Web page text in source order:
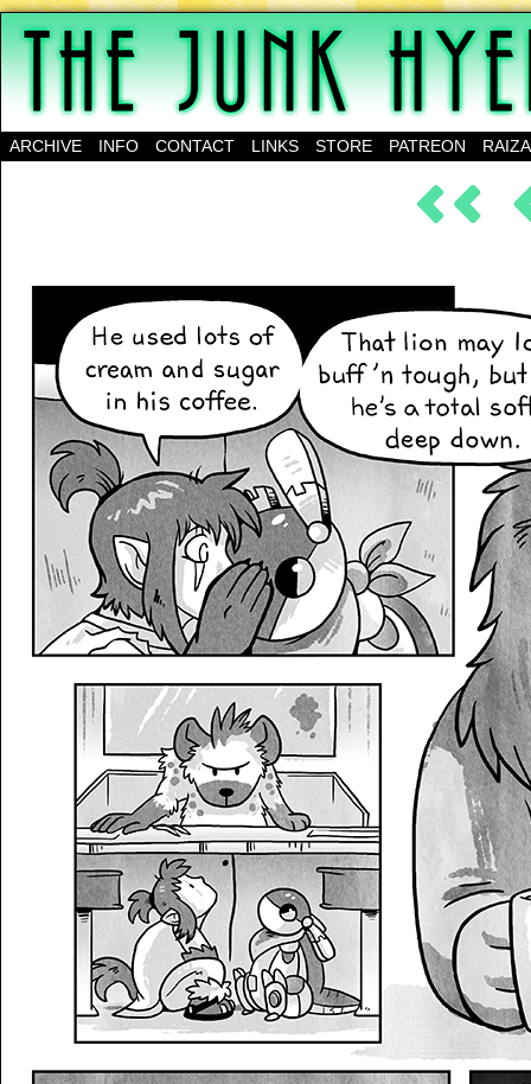
A science-fantasy webcomic about a family of
ARCHIVE INFO CONTACT LINKS STORE PATREON